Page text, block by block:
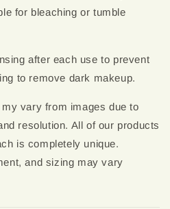
for bleaching or tumble
after each use to prevent
to remove dark makeup.
vary from images due to
resolution. All of our products
is completely unique.
and sizing may vary